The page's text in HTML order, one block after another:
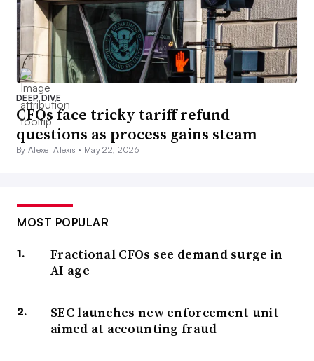
DEEP DIVE
CFOs face tricky tariff refund
questions as process gains steam
By Alexei Alexis • May 22, 2026
MOST POPULAR
Fractional CFOs see demand surge in
AI age
SEC launches new enforcement unit
aimed at accounting fraud